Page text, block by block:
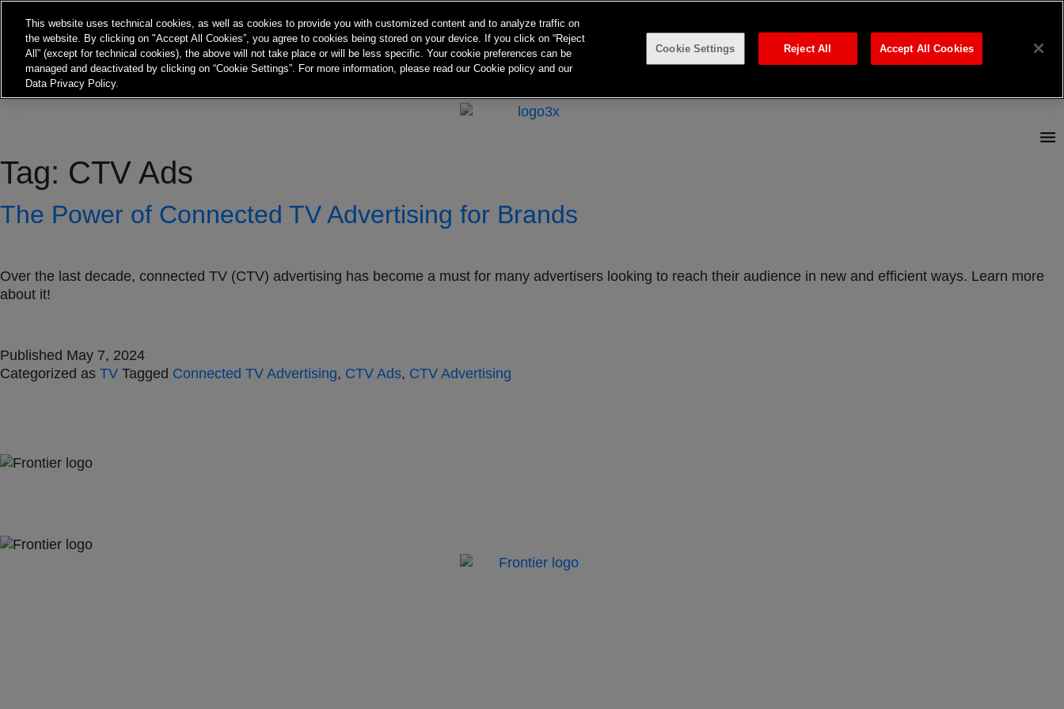
About Expertise Insights Contact TvTakeOff
Tag: CTV Ads
The Power of Connected TV Advertising for Brands
Over the last decade, connected TV (CTV) advertising has become a must for many advertisers looking to reach their audience in new and efficient ways. Learn more
about it!
Published May 7, 2024
Categorized as TV Tagged Connected TV Advertising, CTV Ads, CTV Advertising
This website uses technical cookies, as well as cookies to provide you with customized content and to analyze traffic on
the website. By clicking on "Accept All Cookies”, you agree to cookies being stored on your device. If you click on “Reject
All” (except for technical cookies), the above will not take place or will be less specific. Your cookie preferences can be
managed and deactivated by clicking on “Cookie Settings”. For more information, please read our Cookie policy and our
Data Privacy Policy.
Cookie Settings Reject All Accept All Cookies